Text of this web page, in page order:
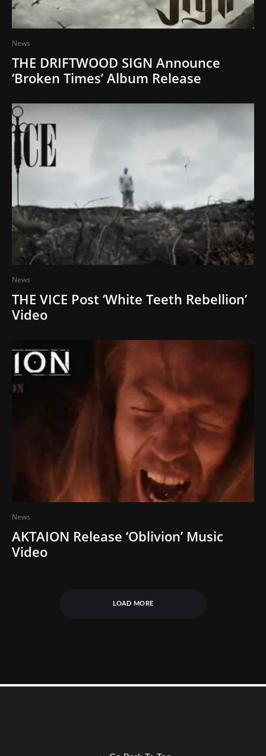
News
THE DRIFTWOOD SIGN Announce
‘Broken Times’ Album Release
News
THE VICE Post ‘White Teeth Rebellion’
Video
News
AKTAION Release ‘Oblivion’ Music
Video
LOAD MORE